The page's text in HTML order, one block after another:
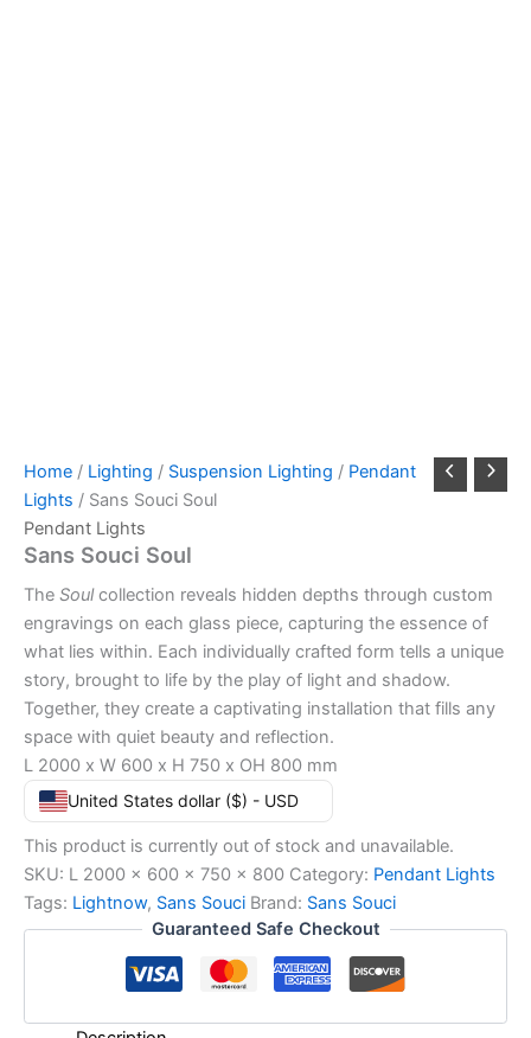
Home / Lighting / Suspension Lighting / Pendant
Lights / Sans Souci Soul
Pendant Lights
Sans Souci Soul
The Soulcollection reveals hidden depths through custom
engravings on each glass piece, capturing the essence of
what lies within. Each individually crafted form tells a unique
story, brought to life by the play of light and shadow.
Together, they create a captivating installation that fills any
space with quiet beauty and reflection.
L 2000 x W 600 x H 750 x OH 800 mm
United States dollar ($) - USD
This product is currently out of stock and unavailable.
SKU: L 2000 x 600 x 750 x 800 Category: Pendant Lights
Tags: Lightnow, Sans Souci Brand: Sans Souci
Guaranteed Safe Checkout